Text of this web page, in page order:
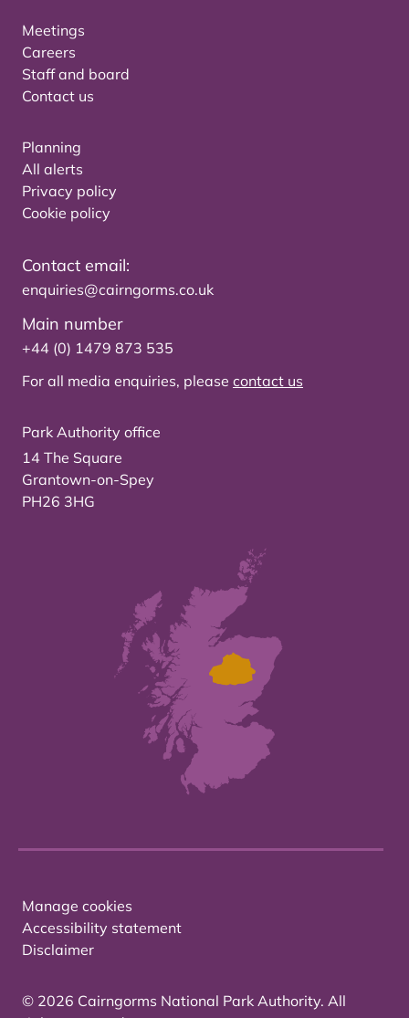
Meetings
Careers
Staff and board
Contact us
Planning
All alerts
Privacy policy
Cookie policy
Contact email:
enquiries@cairngorms.co.uk
Main number
+44 (0) 1479 873 535
For all media enquiries, please contact us
Park Authority office
14 The Square
Grantown-on-Spey
PH26 3HG
Manage cookies
Accessibility statement
Disclaimer
© 2026 Cairngorms National Park Authority. All